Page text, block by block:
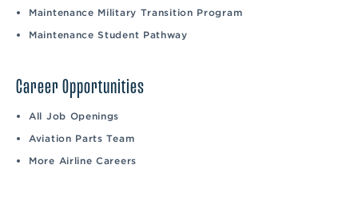
Maintenance Military Transition Program
Maintenance Student Pathway
Career Opportunities
All Job Openings
Aviation Parts Team
More Airline Careers